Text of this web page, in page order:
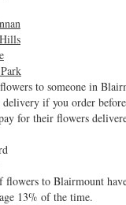
to someone in
delivery if you order
for their flowers
flowers to Blairmount
13% of the time.